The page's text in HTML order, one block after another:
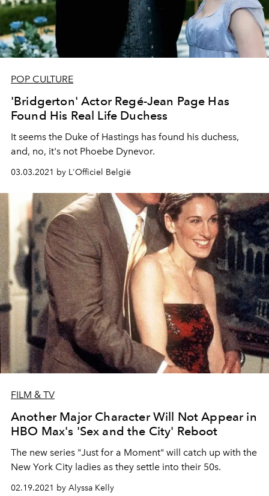
POP CULTURE
'Bridgerton' Actor Regé-Jean Page Has
Found His Real Life Duchess
It seems the Duke of Hastings has found his duchess,
and, no, it's not Phoebe Dynevor.
03.03.2021 by L'Officiel België
FILM & TV
Another Major Character Will Not Appear in
HBO Max's 'Sex and the City' Reboot
The new series "Just for a Moment" will catch up with the
New York City ladies as they settle into their 50s.
02.19.2021 by Alyssa Kelly